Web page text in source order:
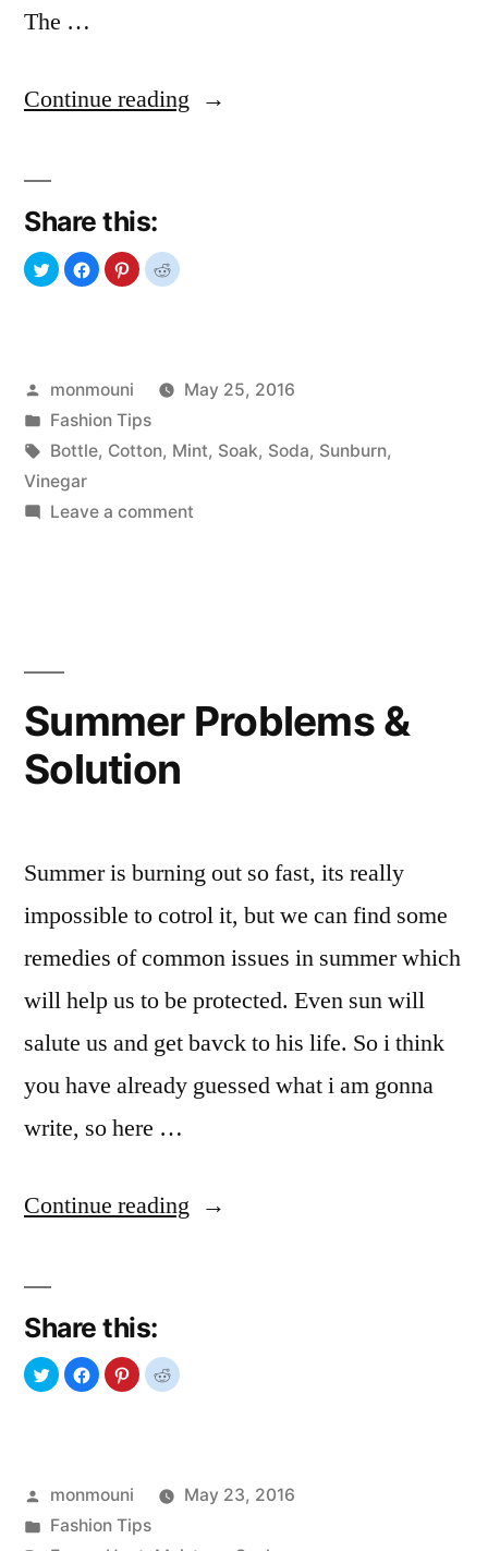
The …
Continue reading “Goodbye
Share this:
Posted
by
monmouni
May 25, 2016
Posted
in
Fashion Tips
Tags:
Bottle, Cotton, Mint, Soak, Soda, Sunburn,
Vinegar
Leave a commenton
Summer Problems &
Solution
Summer is burning out so fast, its really
impossible to cotrol it, but we can find some
remedies of common issues in summer which
will help us to be protected. Even sun will
salute us and get bavck to his life. So i think
you have already guessed what i am gonna
write, so here …
Continue reading “Summer
Share this:
Posted
by
monmouni
May 23, 2016
Posted
Fashion Tips